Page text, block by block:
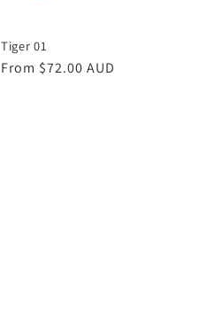
Tiger 01
Regular
From $72.00 AUD